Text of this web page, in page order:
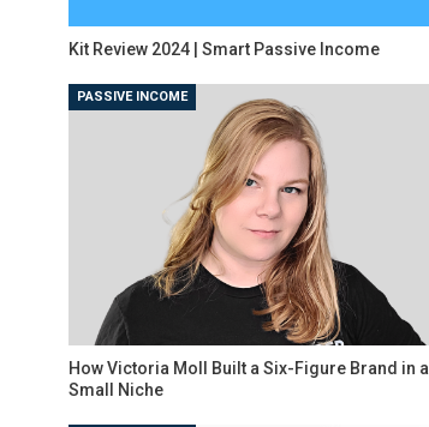
Kit Review 2024 | Smart Passive Income
PASSIVE INCOME
How Victoria Moll Built a Six-Figure Brand in a
Small Niche